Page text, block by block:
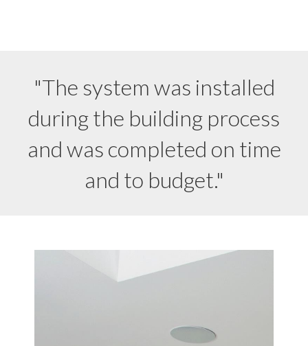
"The system was installed
during the building process
and was completed on time
and to budget."